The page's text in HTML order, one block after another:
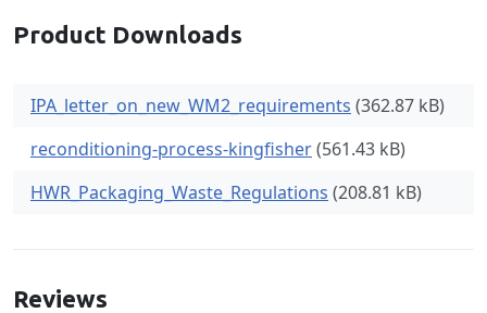
Product Downloads
IPA_letter_on_new_WM2_requirements (362.87 kB)
reconditioning-process-kingfisher(561.43 kB)
HWR_Packaging_Waste_Regulations (208.81 kB)
Reviews